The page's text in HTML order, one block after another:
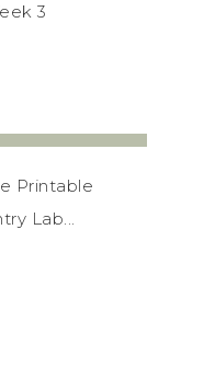
3
Printable
Lab...